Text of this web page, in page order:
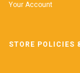
Your Account
STORE POLICIES